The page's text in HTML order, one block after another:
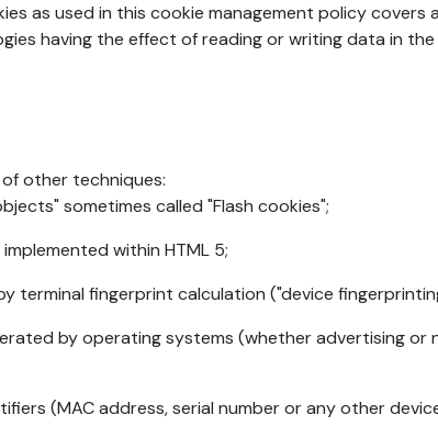
as used in this cookie management policy
having the effect of reading or writing data in
other techniques:
sometimes called "Flash cookies";
within HTML 5;
terminal fingerprint calculation ("device
by operating systems (whether advertising or
(MAC address, serial number or any other